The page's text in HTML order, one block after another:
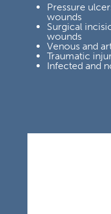
Pressure
wounds
Surgical
wounds
Venous and
Traumatic
Infected and